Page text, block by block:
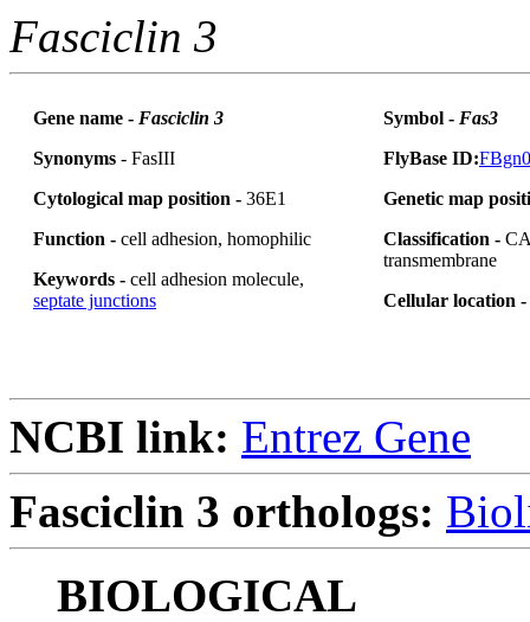
Fasciclin 3
Gene name - Fasciclin 3
Synonyms - FasIII
Cytological map position - 36E1
Function - cell adhesion, homophilic
Keywords - cell adhesion molecule,
septate junctions
Symbol - Fas3
FlyBase ID:
Genetic map
Classification -
transmembrane
Cellular location -
NCBI link: Entrez Gene
Fasciclin 3 orthologs:
BIOLOGICAL